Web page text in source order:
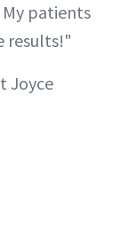
patients
results!"
Joyce